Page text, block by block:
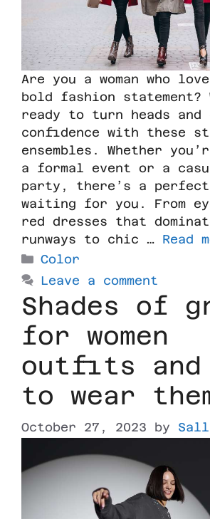
Are you a woman who
bold fashion
ready to turn heads and
confidence with these
ensembles. Whether
a formal event or a
party, there’s a
waiting for you. From
red dresses that
runways to chic … Read
Color
Leave a comment
Shades of
for women
outfits and
to wear
October 27, 2023 by